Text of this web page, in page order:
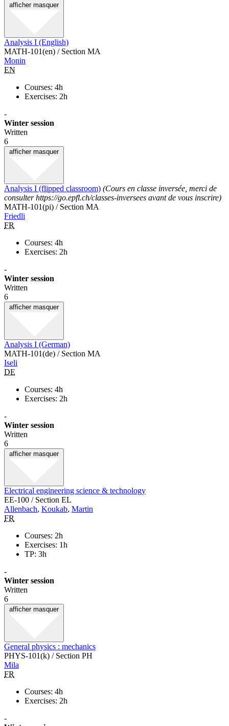
afficher masquer
Analysis I (English)
MATH-101(en) / Section MA
Monin
EN
Courses: 4h
Exercises: 2h
-
Winter session
Written
6
afficher masquer
Analysis I (flipped classroom) (Cours en classe inversée, merci de
consulter https://go.epfl.ch/classes-inversees avant de vous inscrire)
MATH-101(pi) / Section MA
Friedli
FR
Courses: 4h
Exercises: 2h
-
Winter session
Written
6
afficher masquer
Analysis I (German)
MATH-101(de) / Section MA
Iseli
DE
Courses: 4h
Exercises: 2h
-
Winter session
Written
6
afficher masquer
Electrical engineering science & technology
EE-100 / Section EL
Allenbach, Koukab, Martin
FR
Courses: 2h
Exercises: 1h
TP: 3h
-
Winter session
Written
6
afficher masquer
General physics : mechanics
PHYS-101(k) / Section PH
Mila
FR
Courses: 4h
Exercises: 2h
-